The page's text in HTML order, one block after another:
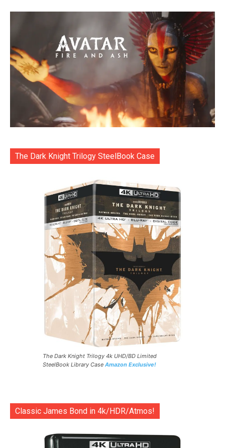
The Dark Knight Trilogy SteelBook Case
The Dark Knight Trilogy 4k UHD/BD Limited
SteelBook Library Case Amazon Exclusive!
Classic James Bond in 4k/HDR/Atmos!